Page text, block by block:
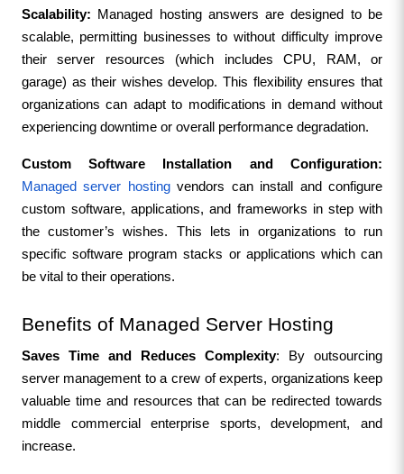
Scalability: Managed hosting answers are designed to be
scalable, permitting businesses to without difficulty improve
their server resources (which includes CPU, RAM, or
garage) as their wishes develop. This flexibility ensures that
organizations can adapt to modifications in demand without
experiencing downtime or overall performance degradation.
Custom Software Installation and Configuration:
Managed server hosting vendors can install and configure
custom software, applications, and frameworks in step with
the customer’s wishes. This lets in organizations to run
specific software program stacks or applications which can
be vital to their operations.
Benefits of Managed Server Hosting
Saves Time and Reduces Complexity: By outsourcing
server management to a crew of experts, organizations keep
valuable time and resources that can be redirected towards
middle commercial enterprise sports, development, and
increase.